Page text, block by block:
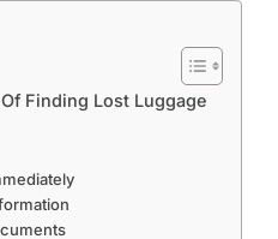
Finding Lost Luggage